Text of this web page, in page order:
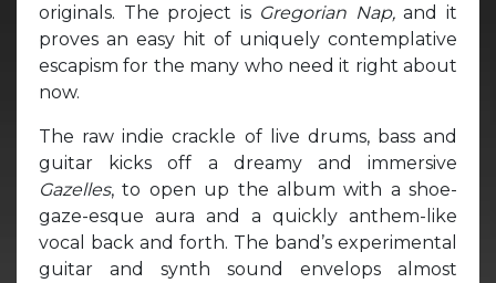
originals. The project is Gregorian Nap,and it
proves an easy hit of uniquely contemplative
escapism for the many who need it right about
now.
The raw indie crackle of live drums, bass and
guitar kicks off a dreamy and immersive
Gazelles, to open up the album with a shoe-
gaze-esque aura and a quickly anthem-like
vocal back and forth. The band’s experimental
guitar and synth sound envelops almost